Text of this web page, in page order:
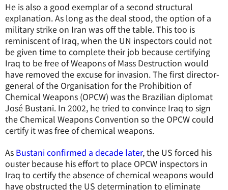
He is also a good exemplar of a second structural
explanation. As long as the deal stood, the option of a
military strike on Iran was off the table. This too is
reminiscent of Iraq, when the UN inspectors could not
be given time to complete their job because certifying
Iraq to be free of Weapons of Mass Destruction would
have removed the excuse for invasion. The first director-
general of the Organisation for the Prohibition of
Chemical Weapons (OPCW) was the Brazilian diplomat
José Bustani. In 2002, he tried to convince Iraq to sign
the Chemical Weapons Convention so the OPCW could
certify it was free of chemical weapons.
As Bustani confirmed a decade later, the US forced his
ouster because his effort to place OPCW inspectors in
Iraq to certify the absence of chemical weapons would
have obstructed the US determination to eliminate